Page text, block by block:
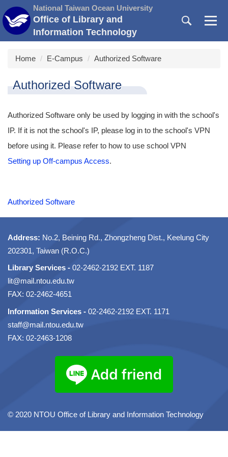
Jump
to
the
main
block
National Taiwan Ocean University
Office of Library and
Information Technology
Home E-Campus Authorized Software
Authorized Software
Authorized Software only be used by logging in with the school's
IP. If it is not the school's IP, please log in to the school's VPN
before using it. Please refer to how to use school VPN
Setting up Off-campus Access.
Authorized Software
Address: No.2, Beining Rd., Zhongzheng Dist., Keelung City
202301, Taiwan (R.O.C.)
Library Services - 02-2462-2192 EXT. 1187
lit@mail.ntou.edu.tw
FAX: 02-2462-4651
Information Services - 02-2462-2192 EXT. 1171
staff@mail.ntou.edu.tw
FAX: 02-2463-1208
© 2020 NTOU Office of Library and Information Technology